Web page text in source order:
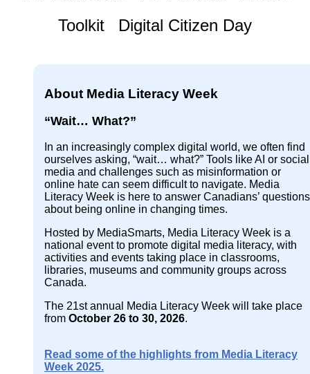
Toolkit
Digital Citizen Day
About Media Literacy Week
“Wait… What?”
In an increasingly complex digital world, we often find
ourselves asking, “wait… what?” Tools like AI or social
media and challenges such as misinformation or
online hate can seem difficult to navigate. Media
Literacy Week is here to answer Canadians’ questions
about being online in changing times.
Hosted by MediaSmarts, Media Literacy Week is a
national event to promote digital media literacy, with
activities and events taking place in classrooms,
libraries, museums and community groups across
Canada.
The 21st annual Media Literacy Week will take place
from October 26 to 30, 2026.
Read some of the highlights from Media Literacy
Week 2025.